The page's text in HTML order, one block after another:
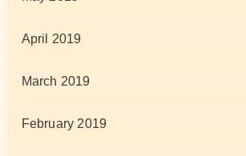
April 2019
March 2019
February 2019